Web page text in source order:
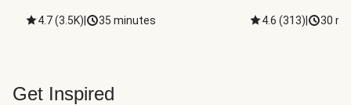
4.7(3.5K) 35 minutes 4.6 (313) 30
Get Inspired